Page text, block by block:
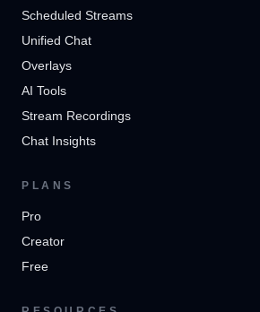
Scheduled Streams
Unified Chat
Overlays
AI Tools
Stream Recordings
Chat Insights
PLANS
Pro
Creator
Free